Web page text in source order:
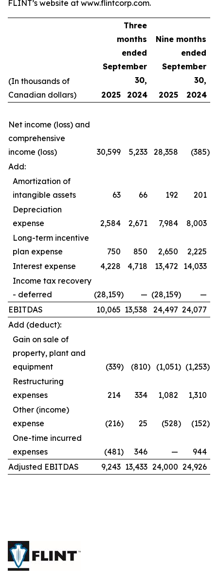
FLINT’s website at www.flintcorp.com.
(In thousands of
Canadian dollars)
Three
months
ended
September
30,
Nine months
ended
September
30,
2025
2024 2025 2024
Net income (loss) and
comprehensive
income (loss)
30,599 5,233 28,358 (385)
Add:
Amortization of
intangible assets
63 66 192
201
Depreciation
expense
2,584 2,671 7,984
8,003
Long-term incentive
plan expense
750 850 2,650
2,225
Interest expense
4,228 4,718 13,472
14,033
Income tax recovery
- deferred
(28,159) — (28,159)
—
EBITDAS
10,065 13,538 24,497 24,077
Add (deduct):
Gain on sale of
property, plant and
equipment
(339) (810) (1,051) (1,253)
Restructuring
expenses
214 334 1,082
1,310
Other (income)
expense
(216) 25 (528) (152)
One-time incurred
expenses
(481) 346 —
944
Adjusted EBITDAS
9,243 13,433 24,000 24,926